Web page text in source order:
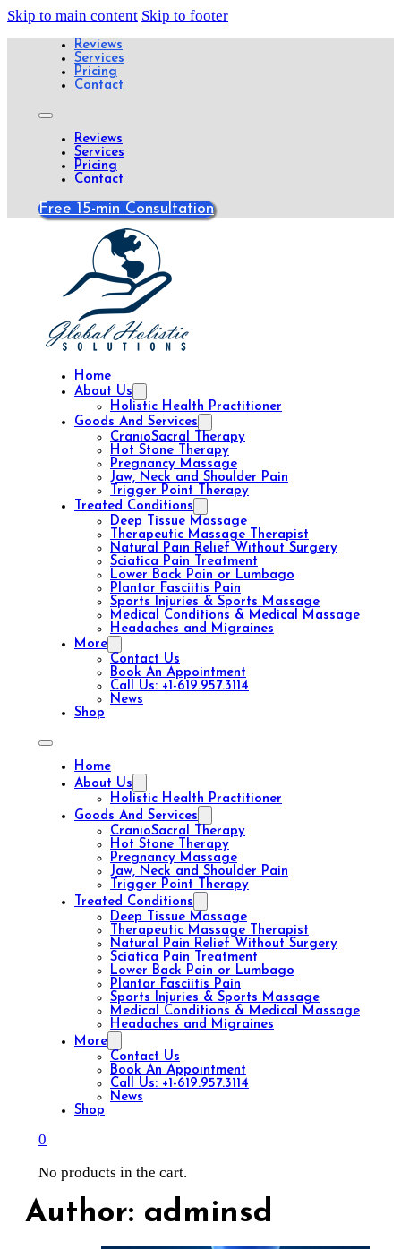
Skip to main content Skip to footer
Reviews
Services
Pricing
Contact
Reviews
Services
Pricing
Contact
Free 15-min Consultation
Home
About Us
Holistic Health Practitioner
Goods And Services
CranioSacral Therapy
Hot Stone Therapy
Pregnancy Massage
Jaw, Neck and Shoulder Pain
Trigger Point Therapy
Treated Conditions
Deep Tissue Massage
Therapeutic Massage Therapist
Natural Pain Relief Without Surgery
Sciatica Pain Treatment
Lower Back Pain or Lumbago
Plantar Fasciitis Pain
Sports Injuries & Sports Massage
Medical Conditions & Medical Massage
Headaches and Migraines
More
Contact Us
Book An Appointment
Call Us: +1-619.957.3114
News
Shop
Home
About Us
Holistic Health Practitioner
Goods And Services
CranioSacral Therapy
Hot Stone Therapy
Pregnancy Massage
Jaw, Neck and Shoulder Pain
Trigger Point Therapy
Treated Conditions
Deep Tissue Massage
Therapeutic Massage Therapist
Natural Pain Relief Without Surgery
Sciatica Pain Treatment
Lower Back Pain or Lumbago
Plantar Fasciitis Pain
Sports Injuries & Sports Massage
Medical Conditions & Medical Massage
Headaches and Migraines
More
Contact Us
Book An Appointment
Call Us: +1-619.957.3114
News
Shop
0
No products in the cart.
Author: adminsd